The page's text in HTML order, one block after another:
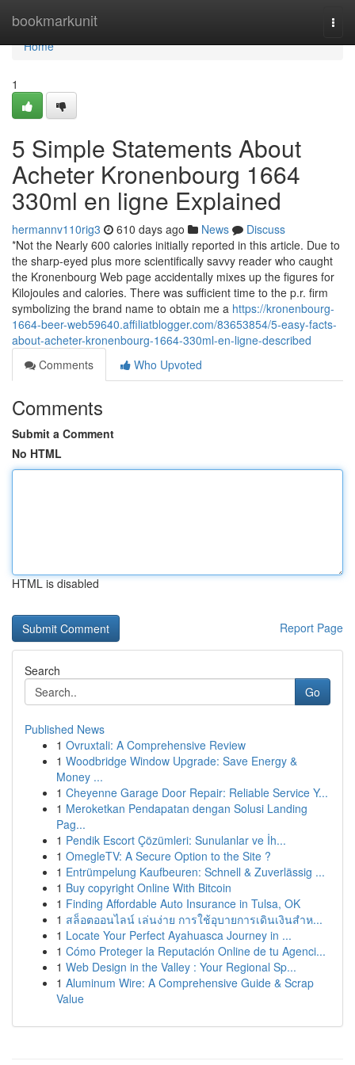
bookmarkunit
Home
Home
1
5 Simple Statements About
Acheter Kronenbourg 1664
330ml en ligne Explained
hermannv110rig3 610 days ago News
Discuss
*Not the Nearly 600 calories initially reported in this article. Due to
the sharp-eyed plus more scientifically savvy reader who caught
the Kronenbourg Web page accidentally mixes up the figures for
Kilojoules and calories. There was sufficient time to the p.r. firm
symbolizing the brand name to obtain me a https://kronenbourg-
1664-beer-web59640.affiliatblogger.com/83653854/5-easy-facts-
about-acheter-kronenbourg-1664-330ml-en-ligne-described
Comments
Who Upvoted
Comments
Submit a Comment
No HTML
HTML is disabled
Report Page
Search
Go
Published News
1 Ovruxtali: A Comprehensive Review
1 Woodbridge Window Upgrade: Save Energy &
Money ...
1 Cheyenne Garage Door Repair: Reliable Service Y...
1 Meroketkan Pendapatan dengan Solusi Landing
Pag...
1 Pendik Escort Çözümleri: Sunulanlar ve İh...
1 OmegleTV: A Secure Option to the Site ?
1 Entrümpelung Kaufbeuren: Schnell & Zuverlässig ...
1 Buy copyright Online With Bitcoin
1 Finding Affordable Auto Insurance in Tulsa, OK
1 สล็อตออนไลน์ เล่นง่าย การใช้อุบายการเดินเงินสำห...
1 Locate Your Perfect Ayahuasca Journey in ...
1 Cómo Proteger la Reputación Online de tu Agenci...
1 Web Design in the Valley : Your Regional Sp...
1 Aluminum Wire: A Comprehensive Guide & Scrap
Value